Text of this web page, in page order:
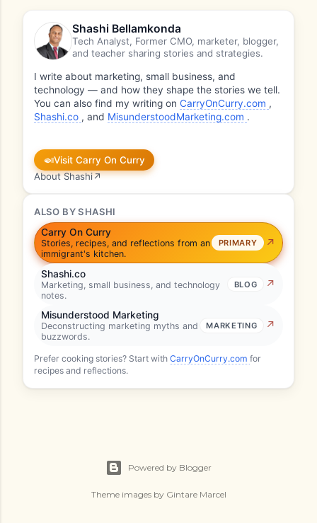
Shashi Bellamkonda
Tech Analyst, Former CMO, marketer, blogger,
and teacher sharing stories and strategies.
I write about marketing, small business, and
technology — and how they shape the stories we tell.
You can also find my writing onCarryOnCurry.com ,
Shashi.co , and MisunderstoodMarketing.com .
🍛Visit Carry On Curry
About Shashi↗
ALSO BY SHASHI
Carry On Curry
Stories, recipes, and reflections from an
immigrant's kitchen.
PRIMARY
Shashi.co
Marketing, small business, and technology
notes.
BLOG
Misunderstood Marketing
Deconstructing marketing myths and
buzzwords.
MARKETING
Prefer cooking stories? Start withCarryOnCurry.comfor
recipes and reflections.
Powered by Blogger
Theme images by Gintare Marcel